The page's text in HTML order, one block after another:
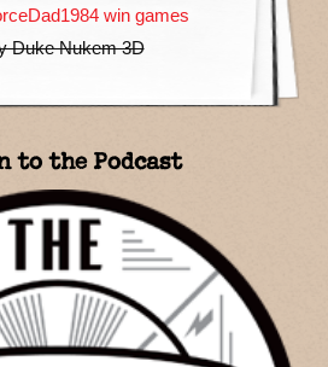
win games
Duke Nukem 3D
to the Podcast